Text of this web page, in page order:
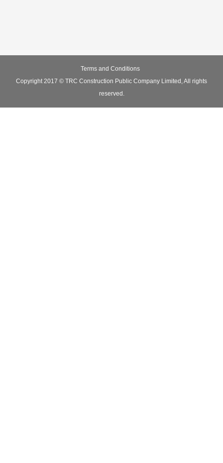
Terms and Conditions
Copyright 2017 © TRC Construction Public Company Limited, All rights
reserved.